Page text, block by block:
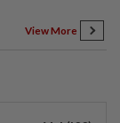
View More